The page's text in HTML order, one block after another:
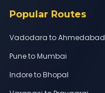
Popular Routes
Vadodara to Ahmedabad
Pune to Mumbai
Indore to Bhopal